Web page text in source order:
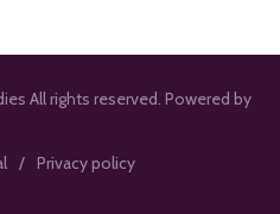
All rights reserved. Powered by
Privacy policy